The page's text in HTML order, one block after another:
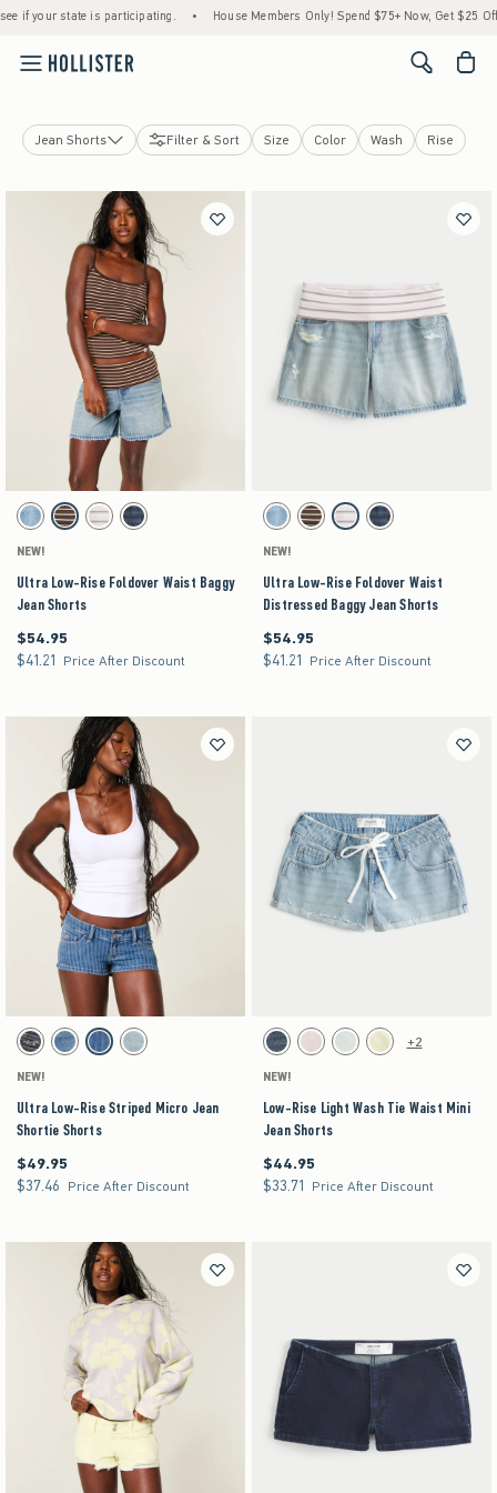
is participating. • House Members Only! Spend $75+ Now, Get $25 Off Almost
<span
Jean Shorts
Shorts
Jean Shorts
Lounge Shorts
Short Shorts
Curvy Shorts
Skirts & Skorts
Sweatpants
Leggings & Flares
Curvy Bottoms
Hollister Andi Adjustable
Filter & Sort Size Color Wash Rise
Activating this element will cause content on the page to be updated.
Ultra Low-Rise Foldover Waist Baggy Jean Shorts swatches
Medium Ripped swatch
Medium swatch
Light Ripped swatch
Dark swatch
NEW!
Ultra Low-Rise Foldover Waist Baggy
Jean Shorts
$54.95
$54.95
$41.21
$41.21 Price After Discount
Activating this element will cause content on the
Ultra Low-Rise Foldover Waist Distressed Baggy
Medium Ripped swatch
Medium swatch
Light Ripped swatch
Dark swatch
NEW!
Ultra Low-Rise Foldover Waist
Distressed Baggy Jean Shorts
$54.95
$54.95
$41.21
$41.21 Price After Discount
Activating this element will cause content on the page to be updated.
Ultra Low-Rise Striped Micro Jean Shortie Shorts swatches
Dark swatchMedium swatch
Medium Stripe swatch
Light swatch
NEW!
Ultra Low-Rise Striped Micro Jean
Shortie Shorts
$49.95
$49.95
$37.46
$37.46 Price After Discount
Activating this element will cause content on the
Low-Rise Light Wash Tie Waist Mini Jean Shorts
Dark Ripped swatch
Light Pink swatch
Light swatchYellow swatch
+2
NEW!
Low-Rise Light Wash Tie Waist Mini
Jean Shorts
$44.95
$44.95
$33.71
$33.71 Price After Discount